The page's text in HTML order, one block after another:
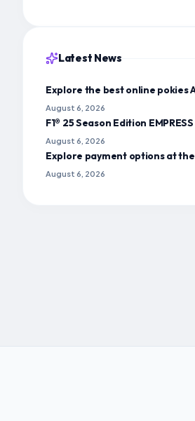
Latest News
Explore the best online pokies
August 6, 2026
F1® 25 Season Edition
August 6, 2026
Explore payment options at
August 6, 2026